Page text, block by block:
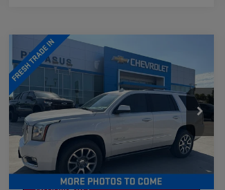
2015GMC YUKON
DENALI
VIN:
1GKS1CKJ4FR561467
Stock:C260594B Model: TC15706
172,852 mi Ext.
$15,220
PLATINUM PRICE
More
CONFIRM AVAILABILITY
CALCULATE MY
Compare Vehicle